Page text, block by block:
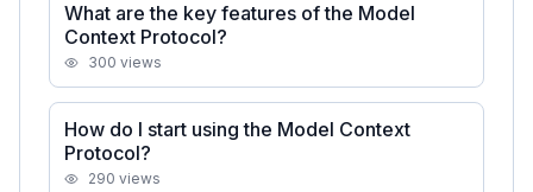
What are the key features of the Model
Context Protocol?
300 views
How do I start using the Model Context
Protocol?
290 views